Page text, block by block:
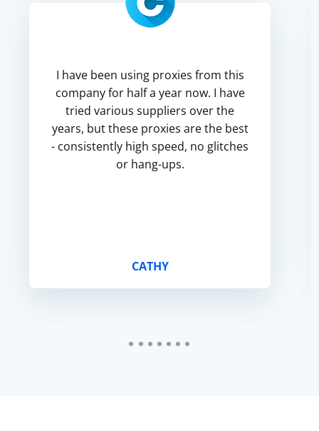
I have been using proxies from this
company for half a year now. I have
tried various suppliers over the
years, but these proxies are the best
- consistently high speed, no glitches
or hang-ups.
CATHY